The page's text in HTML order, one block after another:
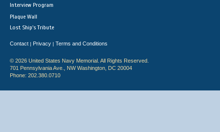
Interview Program
Plaque Wall
Lost Ship's Tribute
Contact | Privacy | Terms and Conditions
© 2026 United States Navy Memorial. All Rights Reserved.
701 Pennsylvania Ave., NW Washington, DC 20004
Phone: 202.380.0710